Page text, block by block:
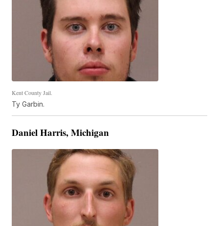
Kent County Jail.
Ty Garbin.
Daniel Harris, Michigan